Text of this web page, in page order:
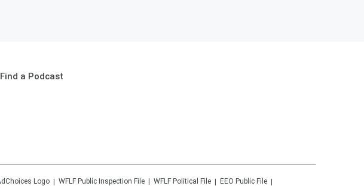
Find a Podcast
WFLF Public Inspection File WFLF Political File
EEO Public File